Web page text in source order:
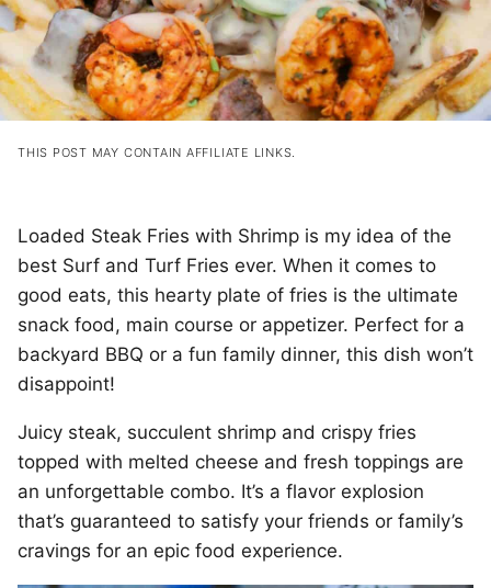
THIS POST MAY CONTAIN AFFILIATE LINKS.
Loaded Steak Fries with Shrimp is my idea of the
best Surf and Turf Fries ever. When it comes to
good eats, this hearty plate of fries is the ultimate
snack food, main course or appetizer. Perfect for a
backyard BBQ or a fun family dinner, this dish won’t
disappoint!
Juicy steak, succulent shrimp and crispy fries
topped with melted cheese and fresh toppings are
an unforgettable combo. It’s a flavor explosion
that’s guaranteed to satisfy your friends or family’s
cravings for an epic food experience.